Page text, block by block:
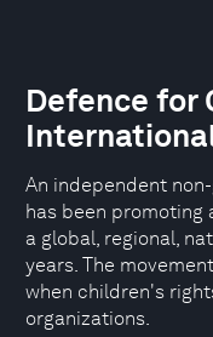
Defence for
An independent
has been
a global, regional,
years. The
when children's
organizations.